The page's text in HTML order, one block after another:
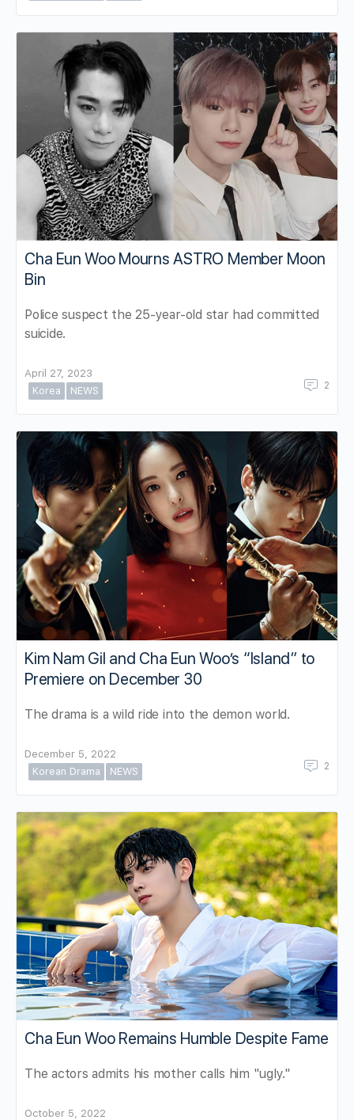
Cha Eun Woo Mourns ASTRO Member Moon
Bin
Police suspect the 25-year-old star had committed
suicide.
April 27, 2023
Korea
NEWS 2
Kim Nam Gil and Cha Eun Woo’s “Island” to
Premiere on December 30
The drama is a wild ride into the demon world.
December 5, 2022
Korean Drama
NEWS 2
Cha Eun Woo Remains Humble Despite Fame
The actors admits his mother calls him "ugly."
October 5, 2022